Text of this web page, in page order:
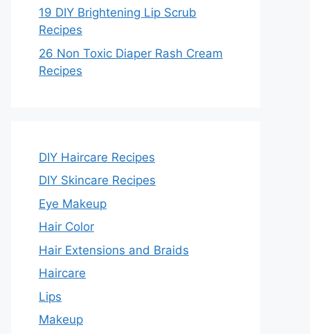
19 DIY Brightening Lip Scrub
Recipes
26 Non Toxic Diaper Rash Cream
Recipes
DIY Haircare Recipes
DIY Skincare Recipes
Eye Makeup
Hair Color
Hair Extensions and Braids
Haircare
Lips
Makeup